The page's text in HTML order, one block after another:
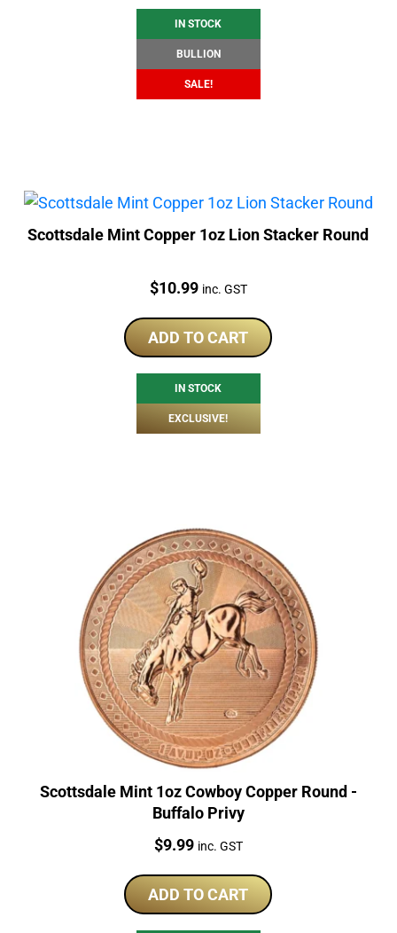
IN STOCK
BULLION
SALE!
Scottsdale Mint Copper 1oz Lion Stacker Round
Price:
$10.99 inc. GST
ADD TO CART
IN STOCK
EXCLUSIVE!
Scottsdale Mint 1oz Cowboy Copper Round -
Buffalo Privy
Price:
$9.99 inc. GST
ADD TO CART